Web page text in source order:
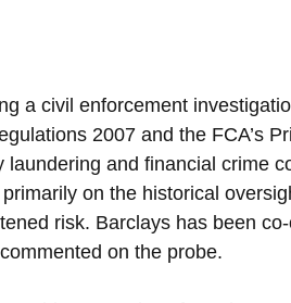
a civil enforcement
2007 and the FCA’s
and financial crime
on the historical
risk. Barclays has been
on the probe.